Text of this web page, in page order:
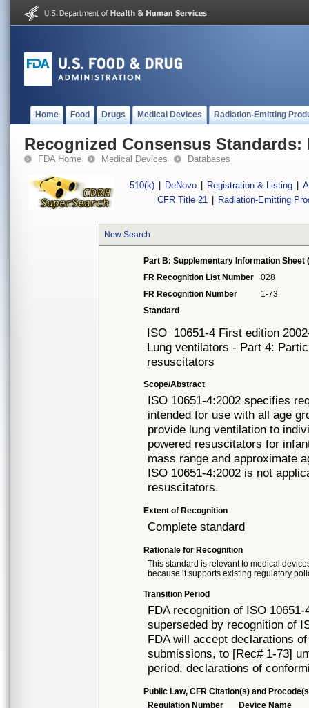
Home Food Drugs Medical Devices Radiation-Emitting
Recognized Consensus Standards:
FDA Home Medical Devices Databases
510(k) DeNovo Registration & Listing
CFR Title 21
Radiation-Emitting
New Search
Part B: Supplementary Information Sheet
FR Recognition List Number
028
FR Recognition Number
1-73
Standard
ISO 10651-4 First edition
Lung ventilators - Part 4:
resuscitators
Scope/Abstract
ISO 10651-4:2002 specifies
intended for use with all age
provide lung ventilation to
powered resuscitators for
mass range and approximate
ISO 10651-4:2002 is not
resuscitators.
Extent of Recognition
Complete standard
Rationale for Recognition
This standard is relevant to medical
because it supports existing regulatory
Transition Period
FDA recognition of ISO
superseded by recognition of
FDA will accept declarations
submissions, to [Rec# 1-73]
period, declarations of
Public Law, CFR Citation(s) and
Regulation Number
Device Name